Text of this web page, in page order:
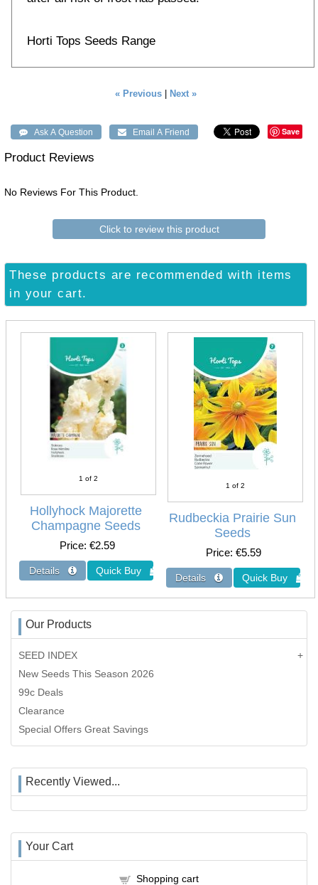
Horti Tops Seeds Range
« Previous Next »
Save
Product Reviews
No Reviews For This Product.
Click to review this product
These products are recommended with items
in your cart.
1 of 2
Hollyhock Majorette
Champagne Seeds
Price €2.59
1 of 2
Rudbeckia Prairie Sun
Seeds
Price €5.59
Our Products
SEED INDEX
New Seeds This Season 2026
99c Deals
Clearance
Special Offers Great Savings
Recently Viewed...
Your Cart
Shopping cart